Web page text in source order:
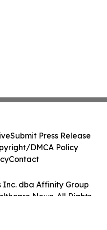
Inc. dba Affinity Group
News. All Rights
Submit Press Release
DMCA Policy
Contact